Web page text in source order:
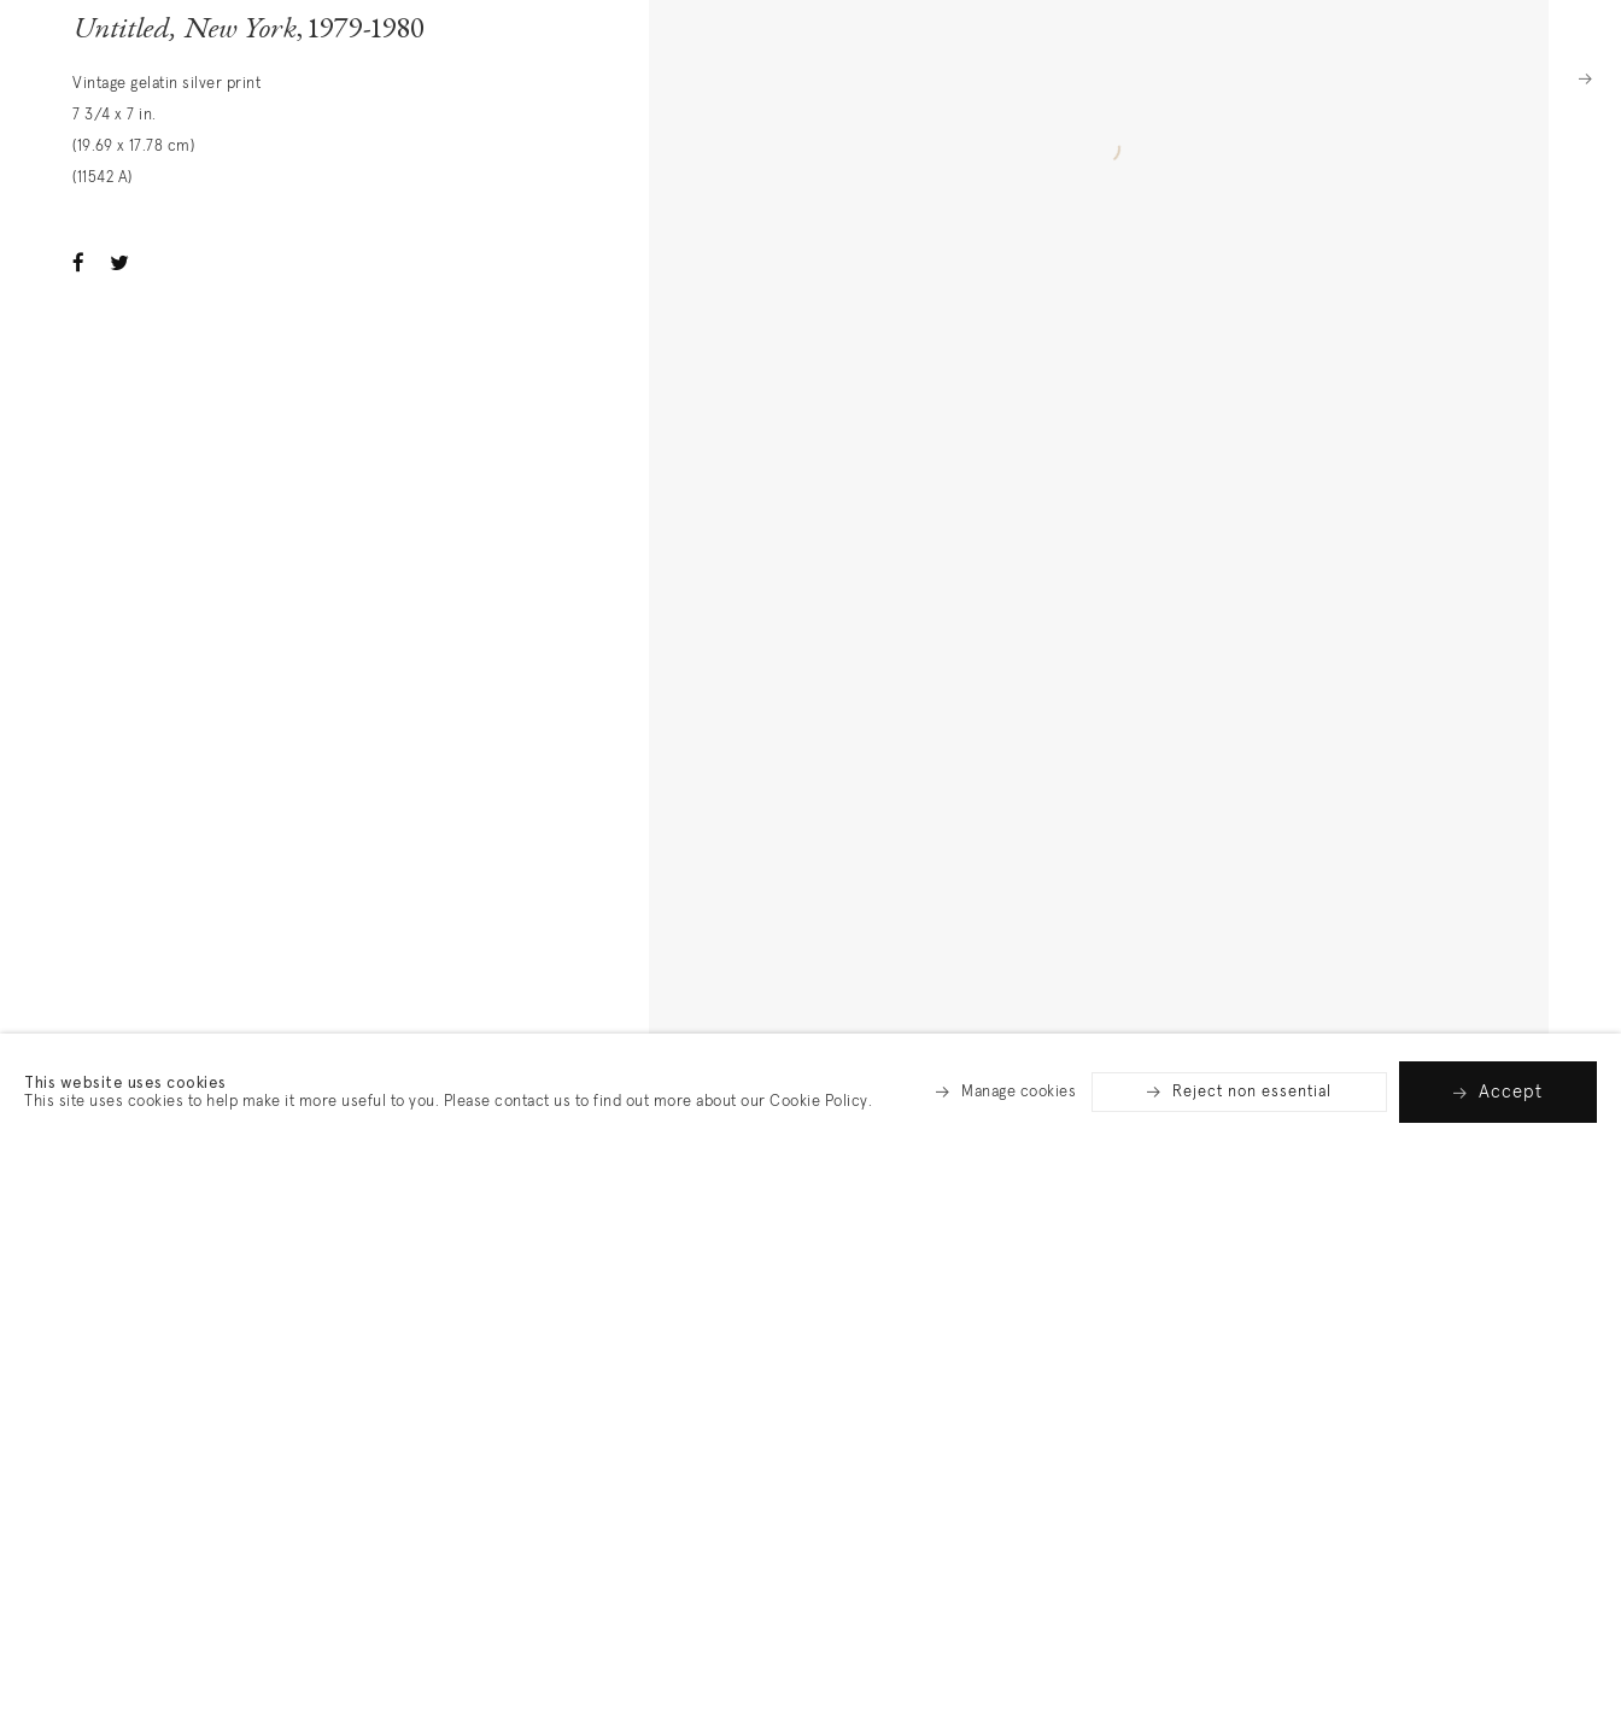
Untitled, New York, 1979-1980
Vintage gelatin silver print
7 3/4 x 7 in.
(19.69 x 17.78 cm)
(11542 A)
This website uses cookies
This site uses cookies to help make it more useful to you. Please contact us to find out more about our Cookie Policy.
Manage cookies Reject non essential Accept